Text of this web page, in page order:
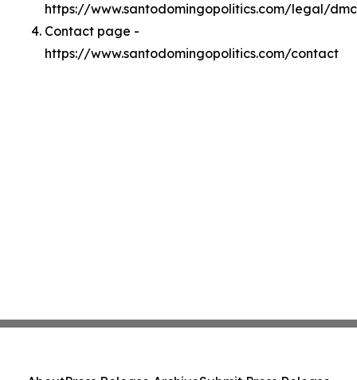
https://www.santodomingopolitics.com/legal/
Contact page -
https://www.santodomingopolitics.com/contact